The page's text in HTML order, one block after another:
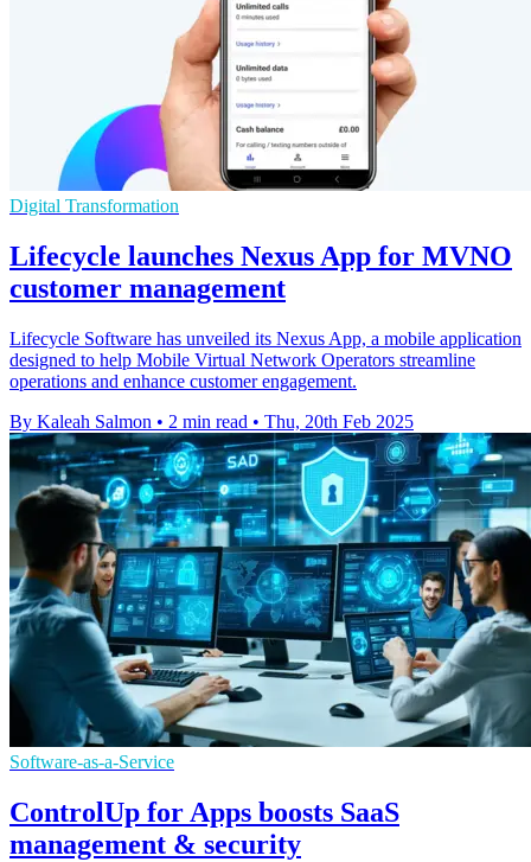
Digital Transformation
Lifecycle launches Nexus App for MVNO
customer management
Lifecycle Software has unveiled its Nexus App, a mobile application
designed to help Mobile Virtual Network Operators streamline
operations and enhance customer engagement.
By Kaleah Salmon • 2 min read • Thu, 20th Feb 2025
Software-as-a-Service
ControlUp for Apps boosts SaaS
management & security